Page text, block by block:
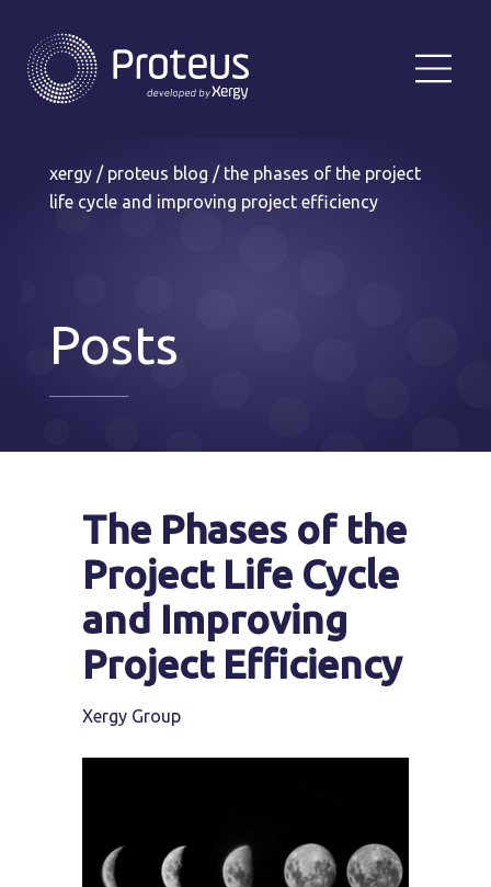
xergy / proteus blog / the phases of the project
life cycle and improving project efficiency
Posts
The Phases of the
Project Life Cycle
and Improving
Project Efficiency
Xergy Group